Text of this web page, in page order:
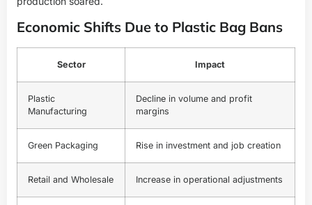
Economic Shifts Due to Plastic Bag Bans
Sector Impact
Plastic
Manufacturing
Decline in volume and profit
margins
Green Packaging Rise in investment and job creation
Retail and Wholesale Increase in operational adjustments